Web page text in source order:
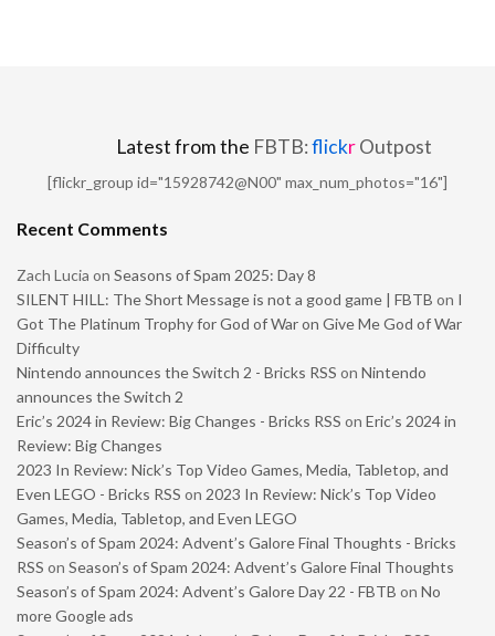
Latest from the FBTB:flickrOutpost
[flickr_group id="15928742@N00" max_num_photos="16"]
Recent Comments
Zach Lucia on Seasons of Spam 2025: Day 8
SILENT HILL: The Short Message is not a good game | FBTB on I
Got The Platinum Trophy for God of War on Give Me God of War
Difficulty
Nintendo announces the Switch 2 - Bricks RSS on Nintendo
announces the Switch 2
Eric’s 2024 in Review: Big Changes - Bricks RSS on Eric’s 2024 in
Review: Big Changes
2023 In Review: Nick’s Top Video Games, Media, Tabletop, and
Even LEGO - Bricks RSS on 2023 In Review: Nick’s Top Video
Games, Media, Tabletop, and Even LEGO
Season’s of Spam 2024: Advent’s Galore Final Thoughts - Bricks
RSS on Season’s of Spam 2024: Advent’s Galore Final Thoughts
Season’s of Spam 2024: Advent’s Galore Day 22 - FBTB on No
more Google ads